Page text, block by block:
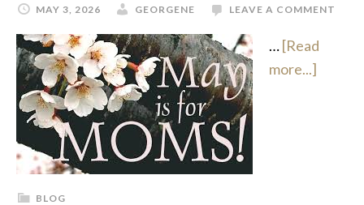
MAY 3, 2026 GEORGENE LEAVE A COMMENT
…[Read
more...]
BLOG